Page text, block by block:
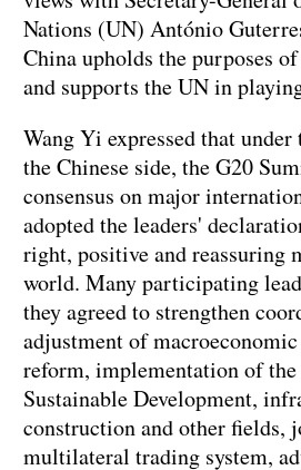
Nations (UN) António
China upholds the purposes
and supports the UN in
Wang Yi expressed that
the Chinese side, the G20
consensus on major
adopted the leaders'
right, positive and reassuring
world. Many participating
they agreed to strengthen
adjustment of
reform, implementation of
Sustainable Development,
construction and other fields,
multilateral trading system,